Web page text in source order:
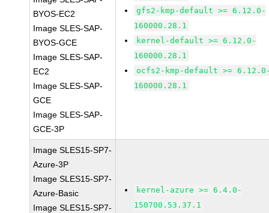
BYOS-EC2
Image SLES-SAP-
BYOS-GCE
Image SLES-SAP-
EC2
Image SLES-SAP-
GCE
Image SLES-SAP-
GCE-3P
gfs2-kmp-default >= 6.12.0-
160000.28.1
kernel-default >= 6.12.0-
160000.28.1
ocfs2-kmp-default >=
160000.28.1
Image SLES15-SP7-
Azure-3P
Image SLES15-SP7-
Azure-Basic
Image SLES15-SP7-
kernel-azure >= 6.4.0-
150700.53.37.1